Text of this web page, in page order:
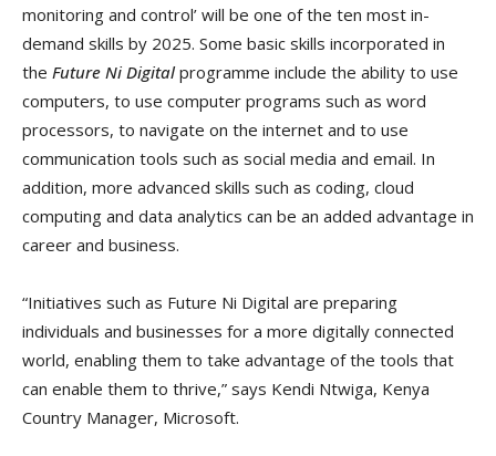
monitoring and control’ will be one of the ten most in-
demand skills by 2025. Some basic skills incorporated in
the Future Ni Digitalprogramme include the ability to use
computers, to use computer programs such as word
processors, to navigate on the internet and to use
communication tools such as social media and email. In
addition, more advanced skills such as coding, cloud
computing and data analytics can be an added advantage in
career and business.
“Initiatives such as Future Ni Digital are preparing
individuals and businesses for a more digitally connected
world, enabling them to take advantage of the tools that
can enable them to thrive,” says Kendi Ntwiga, Kenya
Country Manager, Microsoft.